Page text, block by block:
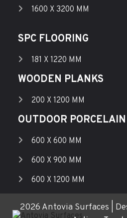
1600 X 3200 MM
SPC FLOORING
181 X 1220 MM
WOODEN PLANKS
200 X 1200 MM
OUTDOOR
600 X 600 MM
600 X 900 MM
600 X 1200 MM
2026 Antovia Surfaces |